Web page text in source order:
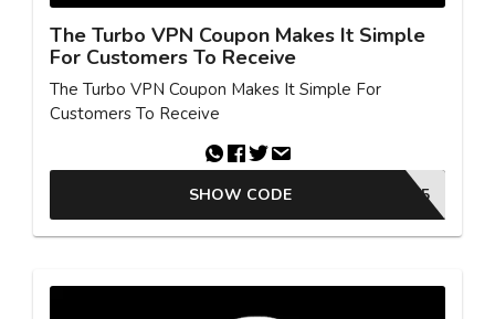
The Turbo VPN Coupon Makes It Simple
For Customers To Receive
The Turbo VPN Coupon Makes It Simple For
Customers To Receive
WELCOME65
SHOW CODE